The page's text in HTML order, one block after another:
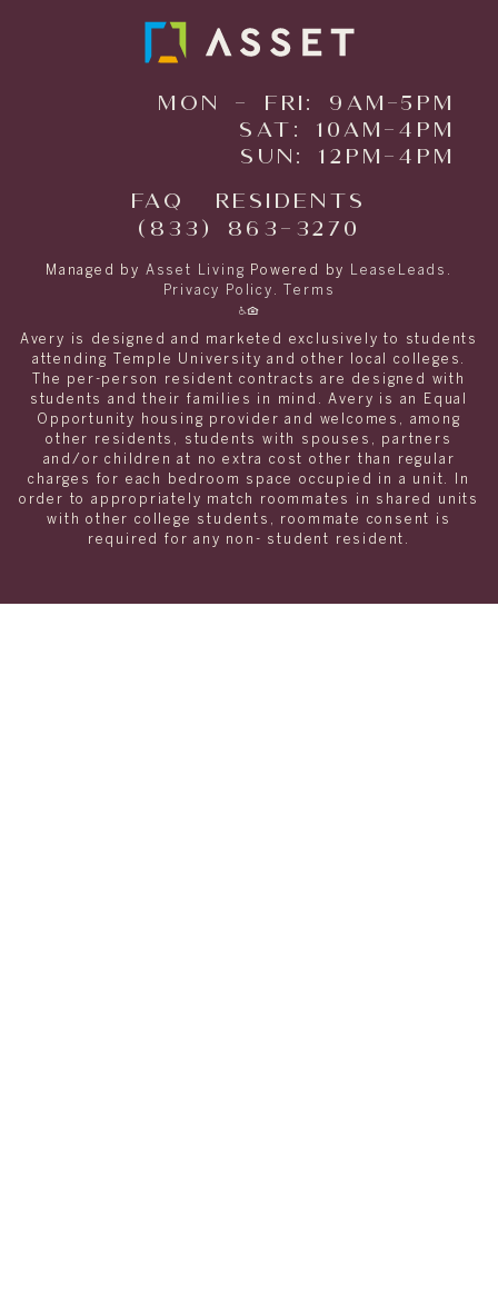
FAQ
RESIDENTS
(833) 863-3270
MON - FRI: 9AM-5PM
SAT: 10AM-4PM
SUN: 12PM-4PM
Managed by Asset Living Powered by LeaseLeads
Privacy Policy
Terms
Avery is designed and marketed exclusively to students
attending Temple University and other local colleges.
The per-person resident contracts are designed with
students and their families in mind. Avery is an Equal
Opportunity housing provider and welcomes, among
other residents, students with spouses, partners
and/or children at no extra cost other than regular
charges for each bedroom space occupied in a unit. In
order to appropriately match roommates in shared units
with other college students, roommate consent is
required for any non- student resident.